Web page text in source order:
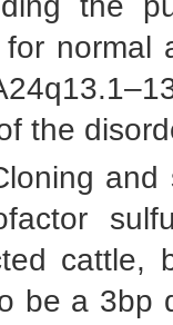
normal
the
and
cattle,
be a 3bp